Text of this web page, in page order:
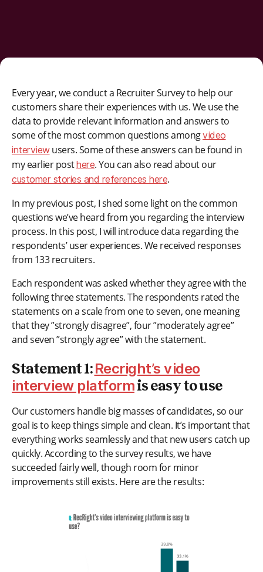
Every year, we conduct a Recruiter Survey to help our
customers share their experiences with us. We use the
data to provide relevant information and answers to
some of the most common questions amongvideo
interviewusers. Some of these answers can be found in
my earlier posthere. You can also read about our
customer stories and references here.
In my previous post, I shed some light on the common
questions we’ve heard from you regarding the interview
process. In this post, I will introduce data regarding the
respondents’ user experiences. We received responses
from 133 recruiters.
Each respondent was asked whether they agree with the
following three statements. The respondents rated the
statements on a scale from one to seven, one meaning
that they ”strongly disagree”, four ”moderately agree”
and seven ”strongly agree” with the statement.
Statement 1: Recright’s video
interview platform is easy to use
Our customers handle big masses of candidates, so our
goal is to keep things simple and clean. It’s important that
everything works seamlessly and that new users catch up
quickly. According to the survey results, we have
succeeded fairly well, though room for minor
improvements still exists. Here are the results: